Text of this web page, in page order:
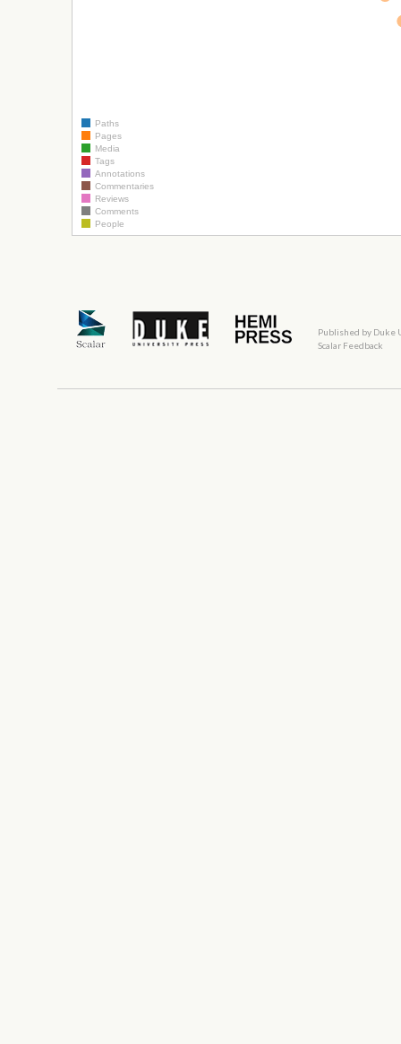
Paths
Pages
Media
Tags
Annotations
Commentaries
Reviews
Comments
People
Published by Duke
Scalar Feedback